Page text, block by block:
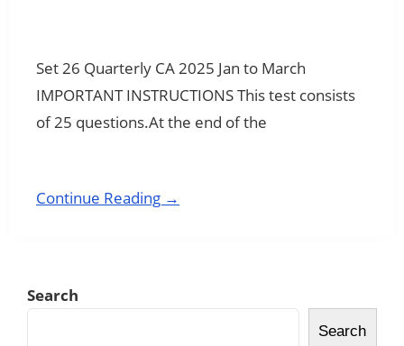
Set 26 Quarterly CA 2025 Jan to March
IMPORTANT INSTRUCTIONS This test consists
of 25 questions.At the end of the
Continue Reading →
Search
Search